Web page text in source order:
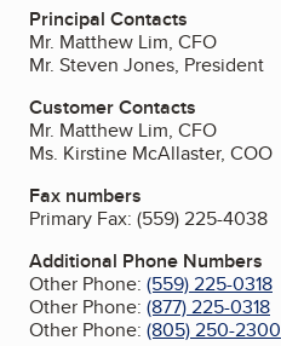
Principal Contacts
Mr. Matthew Lim, CFO
Mr. Steven Jones, President
Customer Contacts
Mr. Matthew Lim, CFO
Ms. Kirstine McAllaster, COO
Fax numbers
Primary Fax: (559) 225-4038
Additional Phone Numbers
Other Phone: (559) 225-0318
Other Phone: (877) 225-0318
Other Phone: (805) 250-2300